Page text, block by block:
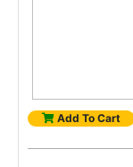
Add To Cart